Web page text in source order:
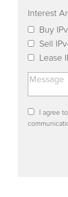
Interest
Buy
Sell
Lease
I agree